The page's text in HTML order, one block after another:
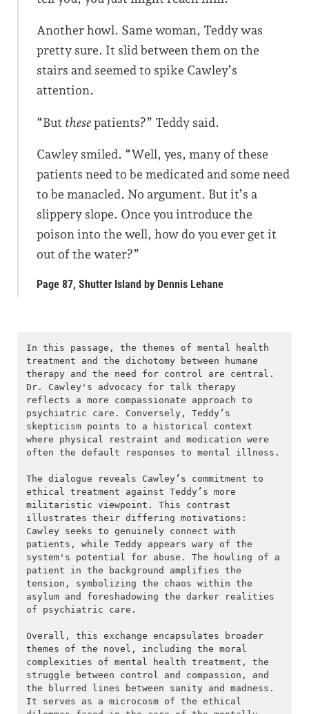
Another howl. Same woman, Teddy was
pretty sure. It slid between them on the
stairs and seemed to spike Cawley’s
attention.
“Butthese patients?” Teddy said.
Cawley smiled. “Well, yes, many of these
patients need to be medicated and some need
to be manacled. No argument. But it’s a
slippery slope. Once you introduce the
poison into the well, how do you ever get it
out of the water?”
Page 87, Shutter Island by Dennis Lehane
In this passage, the themes of mental health
treatment and the dichotomy between humane
therapy and the need for control are central.
Dr. Cawley's advocacy for talk therapy
reflects a more compassionate approach to
psychiatric care. Conversely, Teddy’s
skepticism points to a historical context
where physical restraint and medication were
often the default responses to mental illness.
The dialogue reveals Cawley’s commitment to
ethical treatment against Teddy’s more
militaristic viewpoint. This contrast
illustrates their differing motivations:
Cawley seeks to genuinely connect with
patients, while Teddy appears wary of the
system's potential for abuse. The howling of a
patient in the background amplifies the
tension, symbolizing the chaos within the
asylum and foreshadowing the darker realities
of psychiatric care.
Overall, this exchange encapsulates broader
themes of the novel, including the moral
complexities of mental health treatment, the
struggle between control and compassion, and
the blurred lines between sanity and madness.
It serves as a microcosm of the ethical